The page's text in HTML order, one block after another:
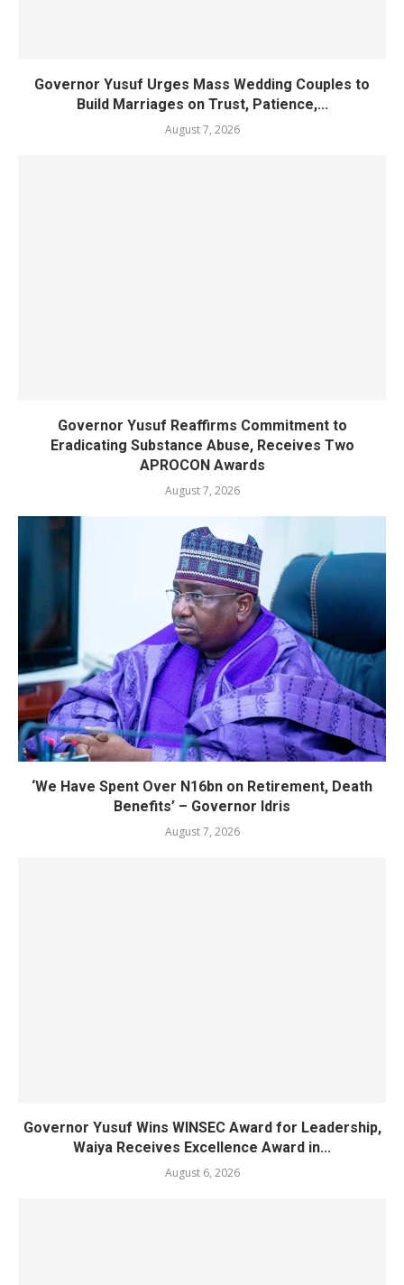
Governor Yusuf Urges Mass Wedding Couples to
Build Marriages on Trust, Patience,...
August 7, 2026
Governor Yusuf Reaffirms Commitment to
Eradicating Substance Abuse, Receives Two
APROCON Awards
August 7, 2026
‘We Have Spent Over N16bn on Retirement, Death
Benefits’ – Governor Idris
August 7, 2026
Governor Yusuf Wins WINSEC Award for Leadership,
Waiya Receives Excellence Award in...
August 6, 2026